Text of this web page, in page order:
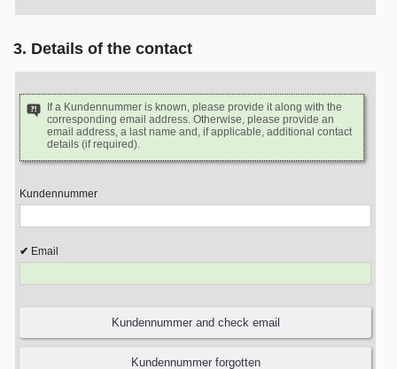
3. Details of the contact
If a Kundennummer is known, please provide it along with the
corresponding email address. Otherwise, please provide an
email address, a last name and, if applicable, additional contact
details (if required).
Kundennummer
Email